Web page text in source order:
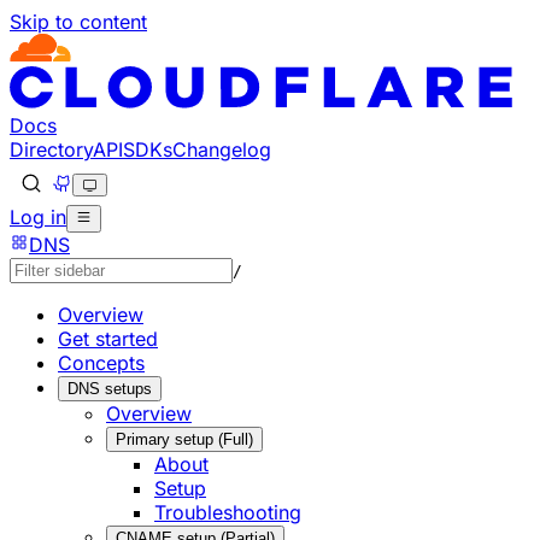
Skip to content
Documentation Index
Fetch the complete documentation index at: https://
Use this file to discover all available pages before
Docs
DirectoryAPISDKsChangelog
Log in
DNS
/
Overview
Get started
Concepts
DNS setups
Overview
Primary setup (Full)
About
Setup
Troubleshooting